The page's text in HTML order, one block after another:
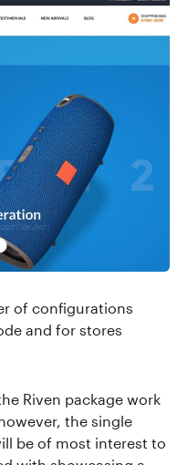
of configurations
and for stores
Riven package work
the single
be of most interest to